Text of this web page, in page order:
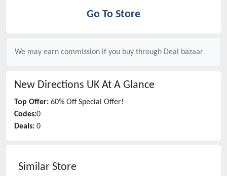
Go To Store
We may earn commission if you buy through Deal bazaar
New Directions UK At A Glance
Top Offer: 60% Off Special Offer!
Codes:0
Deals: 0
Similar Store